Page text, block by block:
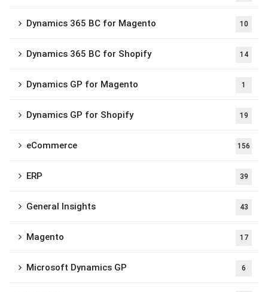
Dynamics 365 BC for Magento 10
Dynamics 365 BC for Shopify 14
Dynamics GP for Magento 1
Dynamics GP for Shopify 19
eCommerce 156
ERP 39
General Insights 43
Magento 17
Microsoft Dynamics GP 6